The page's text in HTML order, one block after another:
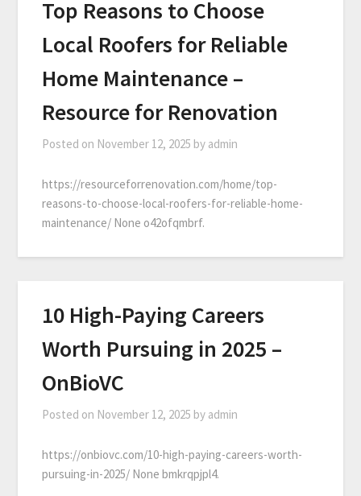
Top Reasons to Choose
Local Roofers for Reliable
Home Maintenance –
Resource for Renovation
Posted on November 12, 2025 by admin
https://resourceforrenovation.com/home/top-
reasons-to-choose-local-roofers-for-reliable-home-
maintenance/ None o42ofqmbrf.
10 High-Paying Careers
Worth Pursuing in 2025 –
OnBioVC
Posted on November 12, 2025 by admin
https://onbiovc.com/10-high-paying-careers-worth-
pursuing-in-2025/ None bmkrqpjpl4.